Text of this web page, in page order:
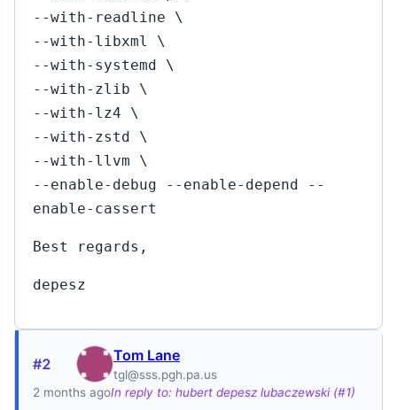
--with-readline \
--with-libxml \
--with-systemd \
--with-zlib \
--with-lz4 \
--with-zstd \
--with-llvm \
--enable-debug --enable-depend --
enable-cassert
Best regards,
depesz
#2 Tom Lane
tgl@sss.pgh.pa.us
2 months agoIn reply to: hubert depesz lubaczewski (#1)